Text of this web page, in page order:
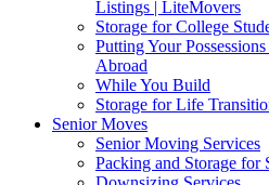
Listings | LiteMovers
Storage for College
Putting Your
Abroad
While You Build
Storage for Life
Senior Moves
Senior Moving Services
Packing and Storage for